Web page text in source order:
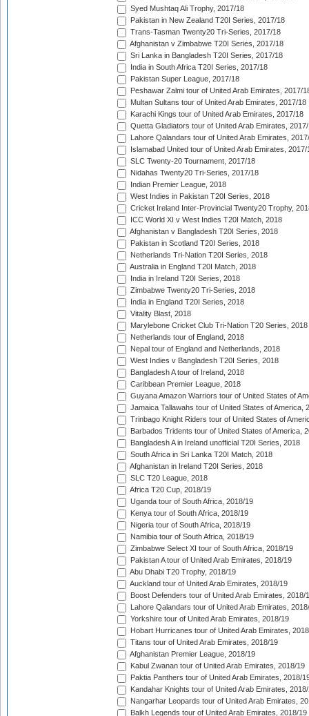
Syed Mushtaq Ali Trophy, 2017/18
Pakistan in New Zealand T20I Series, 2017/18
Trans-Tasman Twenty20 Tri-Series, 2017/18
Afghanistan v Zimbabwe T20I Series, 2017/18
Sri Lanka in Bangladesh T20I Series, 2017/18
India in South Africa T20I Series, 2017/18
Pakistan Super League, 2017/18
Peshawar Zalmi tour of United Arab Emirates, 2017/
Multan Sultans tour of United Arab Emirates, 2017/18
Karachi Kings tour of United Arab Emirates, 2017/18
Quetta Gladiators tour of United Arab Emirates,
Lahore Qalandars tour of United Arab Emirates,
Islamabad United tour of United Arab Emirates, 2017/
SLC Twenty-20 Tournament, 2017/18
Nidahas Twenty20 Tri-Series, 2017/18
Indian Premier League, 2018
West Indies in Pakistan T20I Series, 2018
Cricket Ireland Inter-Provincial Twenty20 Trophy,
ICC World XI v West Indies T20I Match, 2018
Afghanistan v Bangladesh T20I Series, 2018
Pakistan in Scotland T20I Series, 2018
Netherlands Tri-Nation T20I Series, 2018
Australia in England T20I Match, 2018
India in Ireland T20I Series, 2018
Zimbabwe Twenty20 Tri-Series, 2018
India in England T20I Series, 2018
Vitality Blast, 2018
Marylebone Cricket Club Tri-Nation T20 Series, 2018
Netherlands tour of England, 2018
Nepal tour of England and Netherlands, 2018
West Indies v Bangladesh T20I Series, 2018
Bangladesh A tour of Ireland, 2018
Caribbean Premier League, 2018
Guyana Amazon Warriors tour of United States of
Jamaica Tallawahs tour of United States of America,
Trinbago Knight Riders tour of United States of
Barbados Tridents tour of United States of America,
Bangladesh A in Ireland unofficial T20I Series, 2018
South Africa in Sri Lanka T20I Match, 2018
Afghanistan in Ireland T20I Series, 2018
SLC T20 League, 2018
Africa T20 Cup, 2018/19
Uganda tour of South Africa, 2018/19
Kenya tour of South Africa, 2018/19
Nigeria tour of South Africa, 2018/19
Namibia tour of South Africa, 2018/19
Zimbabwe Select XI tour of South Africa, 2018/19
Pakistan A tour of United Arab Emirates, 2018/19
Abu Dhabi T20 Trophy, 2018/19
Auckland tour of United Arab Emirates, 2018/19
Boost Defenders tour of United Arab Emirates, 2018/
Lahore Qalandars tour of United Arab Emirates,
Yorkshire tour of United Arab Emirates, 2018/19
Hobart Hurricanes tour of United Arab Emirates,
Titans tour of United Arab Emirates, 2018/19
Afghanistan Premier League, 2018/19
Kabul Zwanan tour of United Arab Emirates, 2018/19
Paktia Panthers tour of United Arab Emirates, 2018/
Kandahar Knights tour of United Arab Emirates,
Nangarhar Leopards tour of United Arab Emirates,
Balkh Legends tour of United Arab Emirates, 2018/19